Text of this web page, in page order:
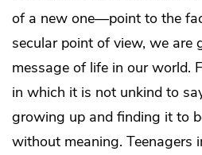
of a new one—point to the
secular point of view, we are
message of life in our world.
in which it is not unkind to
growing up and finding it to
without meaning. Teenagers